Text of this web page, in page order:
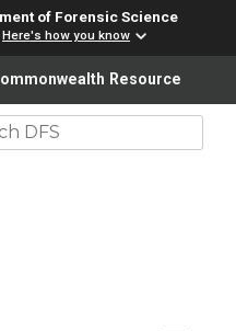
of Forensic Science
Here's how you know
please ensure
Resource